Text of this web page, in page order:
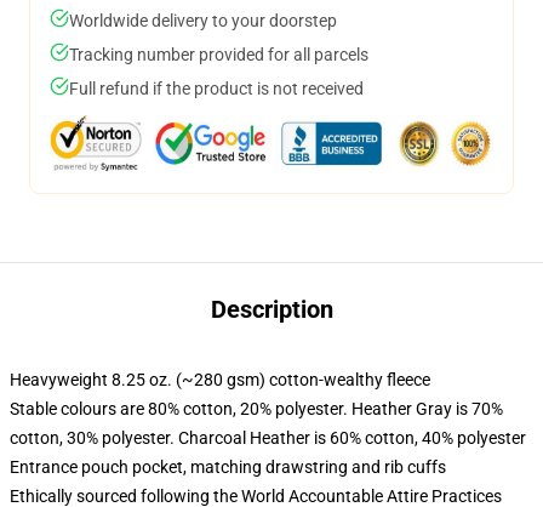
Worldwide delivery to your doorstep
Tracking number provided for all parcels
Full refund if the product is not received
Description
Heavyweight 8.25 oz. (~280 gsm) cotton-wealthy fleece
Stable colours are 80% cotton, 20% polyester. Heather Gray is 70%
cotton, 30% polyester. Charcoal Heather is 60% cotton, 40% polyester
Entrance pouch pocket, matching drawstring and rib cuffs
Ethically sourced following the World Accountable Attire Practices